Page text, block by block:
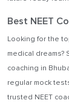
Best NEET
Looking for the
medical dreams?
coaching in
regular mock
trusted NEET